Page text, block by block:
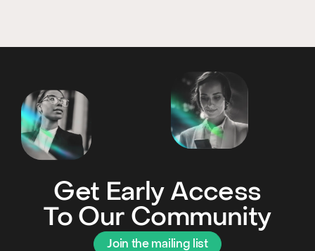
Get Early Access
To Our Community
Join the mailing list